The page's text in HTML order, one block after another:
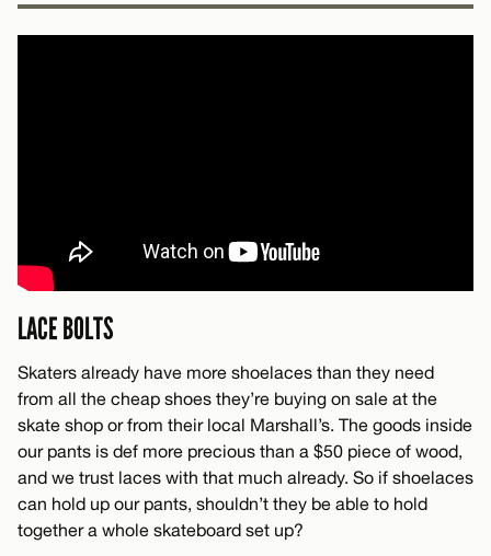
LACE BOLTS
Skaters already have more shoelaces than they need
from all the cheap shoes they’re buying on sale at the
skate shop or from their local Marshall’s. The goods inside
our pants is def more precious than a $50 piece of wood,
and we trust laces with that much already. So if shoelaces
can hold up our pants, shouldn’t they be able to hold
together a whole skateboard set up?